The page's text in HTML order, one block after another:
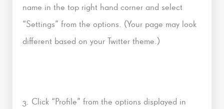
name in the top right hand corner and select
“Settings” from the options. (Your page may look
different based on your Twitter theme.)
3. Click “Profile” from the options displayed in